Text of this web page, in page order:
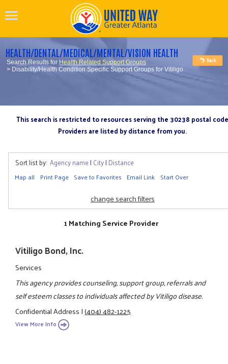
HEALTH/DENTAL/MEDICAL/MENTAL/VISION HEALTH
Search Results for Health Related Support Groups
> Disability/Health Condition Specific Support Groups for Vitiligo
This search is restricted to resources serving the 30238 postal code
Providers are listed by distance from you.
Sort list by: Agency name| City| Distance
Map all Print Page Save to Favorites Email Link Start Over
change search filters
1 Matching Service Provider
Vitiligo Bond, Inc.
Services
This agency provides counseling, support group, referrals and
self esteem classes to individuals affected by Vitiligo disease.
Confidential Address|(404) 482-1225
View More Info